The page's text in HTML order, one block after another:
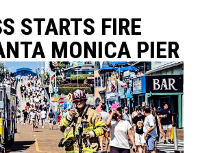
STARTS FIRE
MONICA PIER